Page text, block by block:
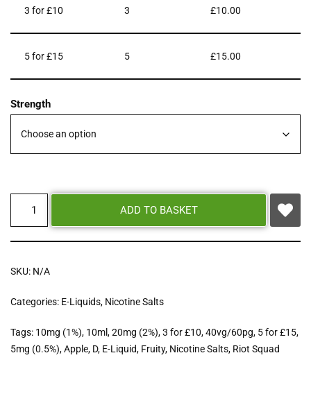
3 for £10 3 £10.00
5 for £15 5 £15.00
Strength
ADD TO BASKET
SKU: N/A
Categories: E-Liquids, Nicotine Salts
Tags: 10mg (1%), 10ml,20mg (2%),3 for £10,40vg/60pg, 5 for £15,
5mg (0.5%),Apple, D, E-Liquid, Fruity, Nicotine Salts, Riot Squad